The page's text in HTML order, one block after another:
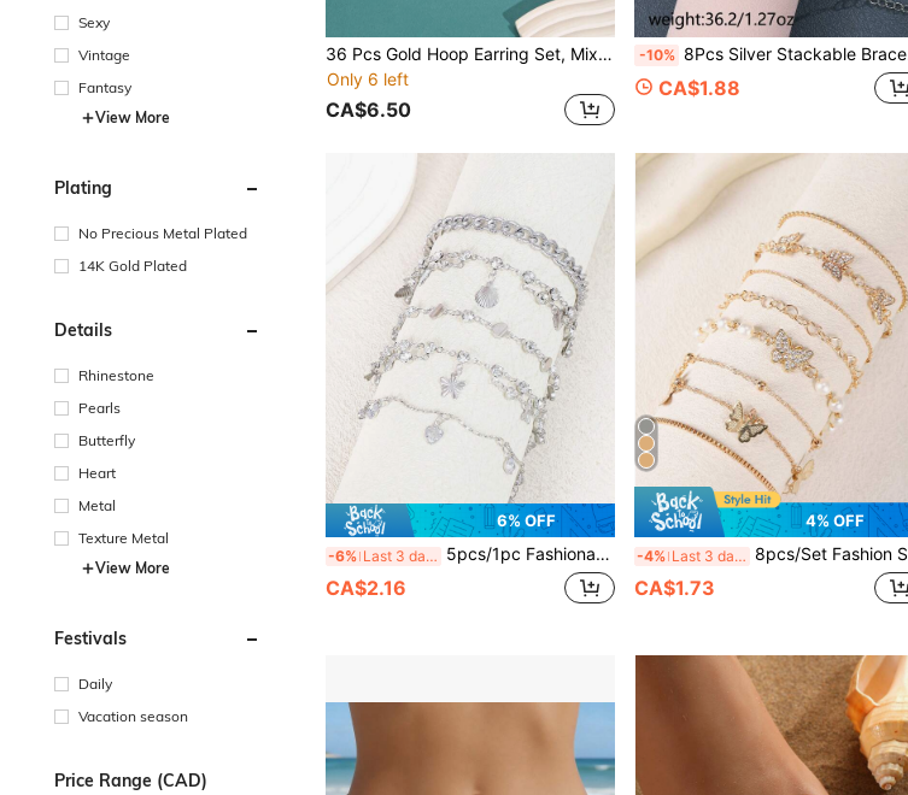
Sexy
Vintage
Fantasy
View More
Plating
No Precious Metal Plated
14K Gold Plated
Details
Rhinestone
Pearls
Butterfly
Heart
Metal
Texture Metal
View More
Festivals
Daily
Vacation season
Price Range (CAD)
36 Pcs Gold Hoop Earring Set, Mixed Resin Pearl Twist Square Butterfly Huggie Hoop Earrings Multipack Stackable Jewelry For Women
Only 6 left
CA$6.50
-10% 8Pcs Silver Stackable Bracelet Set, Daisy Butterfly Heart Pearl Cubic Zirconia Multi Link Chain Wrist Jewelry For Women
CA$1.88
6% OFF
-6% Last 3 days 5pcs/1pc Fashionable & Elegant Heart Zirconia, Shell, Butterfly, Silver Bracelet Sets For Women, Suitable For Daily Wear, Beach, Date, Party, Music Festival, Gifts
CA$2.16
4% OFF
-4% Last 3 days 8pcs/Set Fashion Simple Faux Pearl Copper Inlaid Zirconia Butterfly Bracelet Set, Suitable For Women Daily Wear, Party, Gift
CA$1.73